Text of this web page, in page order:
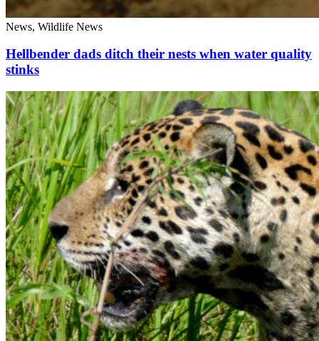
News, Wildlife News
Hellbender dads ditch their nests when water quality
stinks